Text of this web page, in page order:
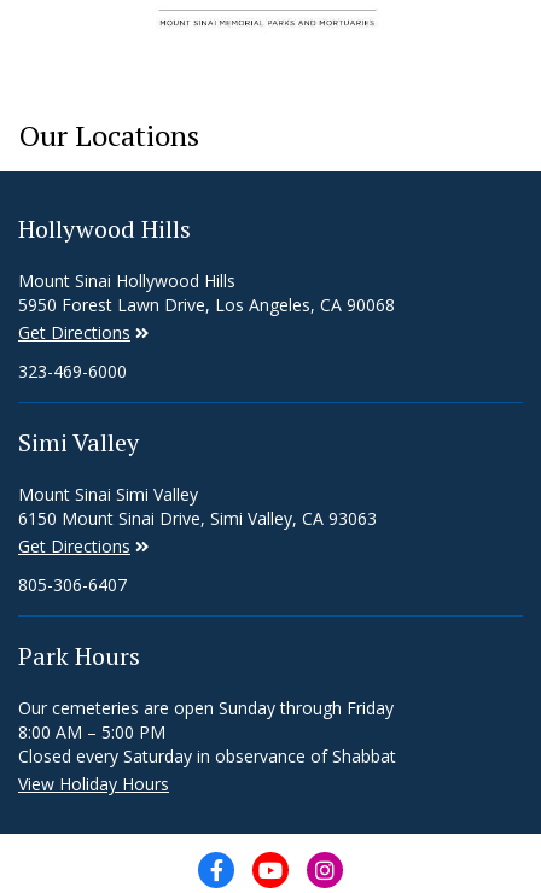
Our Locations
Hollywood Hills
Mount Sinai Hollywood Hills
5950 Forest Lawn Drive, Los Angeles, CA 90068
Get Directions
323-469-6000
Simi Valley
Mount Sinai Simi Valley
6150 Mount Sinai Drive, Simi Valley, CA 93063
Get Directions
805-306-6407
Park Hours
Our cemeteries are open Sunday through Friday
8:00 AM – 5:00 PM
Closed every Saturday in observance of Shabbat
View Holiday Hours